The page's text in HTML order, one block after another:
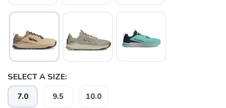
SELECT A SIZE:
7.0 9.5 10.0